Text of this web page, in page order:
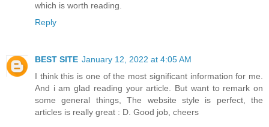
which is worth reading.
Reply
BEST SITE January 12, 2022 at 4:05 AM
I think this is one of the most significant information for me.
And i am glad reading your article. But want to remark on
some general things, The website style is perfect, the
articles is really great : D. Good job, cheers